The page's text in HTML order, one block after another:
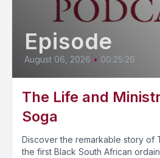
Episode
August 06, 2026 • 00:25:26
The Life and
Soga
Discover the remarkable story of
the first Black South African